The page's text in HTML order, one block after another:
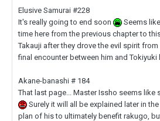
Elusive Samurai #228
It's really going to end soon
Seems
time here from the previous chapter to
Takauji after they drove the evil spirit
final encounter between him and Tokiyuki
Akane-banashi # 184
That last page... Master Issho seems like
Surely it will all be explained later in
plan of his to ultimately benefit rakugo,